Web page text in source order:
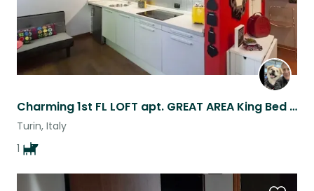
Charming 1st FL LOFT apt. GREAT AREA King Bed Sofa workspace living/dining space
Turin, Italy
1